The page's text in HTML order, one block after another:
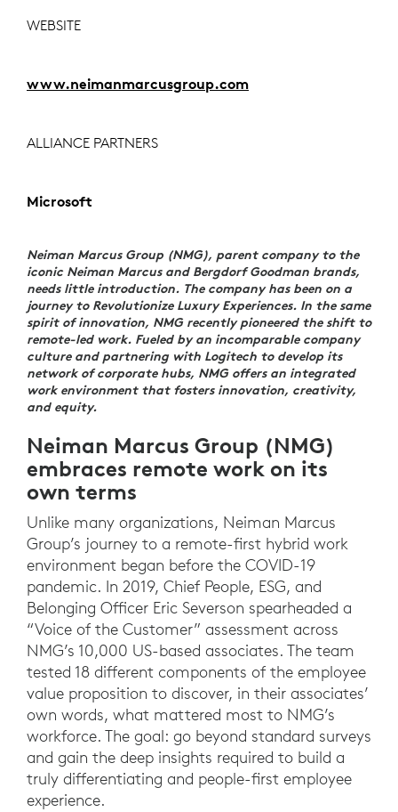
WEBSITE
www.neimanmarcusgroup.com
ALLIANCE PARTNERS
Microsoft
Neiman Marcus Group (NMG), parent company to the
iconic Neiman Marcus and Bergdorf Goodman brands,
needs little introduction. The company has been on a
journey to Revolutionize Luxury Experiences. In the same
spirit of innovation, NMG recently pioneered the shift to
remote-led work. Fueled by an incomparable company
culture and partnering with Logitech to develop its
network of corporate hubs, NMG offers an integrated
work environment that fosters innovation, creativity,
and equity.
Neiman Marcus Group (NMG)
embraces remote work on its
own terms
Unlike many organizations, Neiman Marcus
Group’s journey to a remote-first hybrid work
environment began before the COVID-19
pandemic. In 2019, Chief People, ESG, and
Belonging Officer Eric Severson spearheaded a
“Voice of the Customer” assessment across
NMG’s 10,000 US-based associates. The team
tested 18 different components of the employee
value proposition to discover, in their associates’
own words, what mattered most to NMG’s
workforce. The goal: go beyond standard surveys
and gain the deep insights required to build a
truly differentiating and people-first employee
experience.